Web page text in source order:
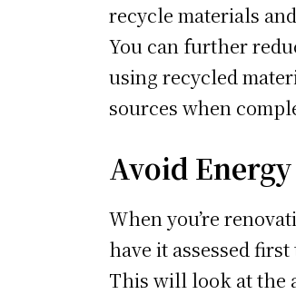
recycle materials
You can further
using recycled
sources when
Avoid
When you’re
have it assessed
This will look at the